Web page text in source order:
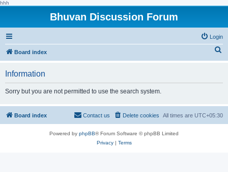
hhh
Bhuvan Discussion Forum
Login
Board index
h
Information
Sorry but you are not permitted to use the search system.
Board index All times are UTC+05:30
Delete cookies
Contact us
Powered by phpBB® Forum Software © phpBB Limited
Privacy| Terms